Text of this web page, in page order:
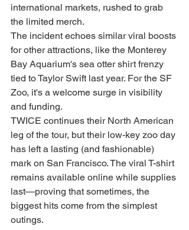
international markets, rushed to grab
the limited merch.
The incident echoes similar viral boosts
for other attractions, like the Monterey
Bay Aquarium's sea otter shirt frenzy
tied to Taylor Swift last year. For the SF
Zoo, it's a welcome surge in visibility
and funding.
TWICE continues their North American
leg of the tour, but their low-key zoo day
has left a lasting (and fashionable)
mark on San Francisco. The viral T-shirt
remains available online while supplies
last—proving that sometimes, the
biggest hits come from the simplest
outings.